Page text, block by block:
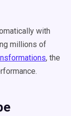
with
millions of
, the